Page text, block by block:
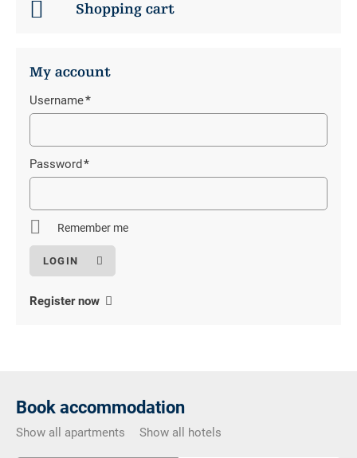
Shopping cart
My account
Username*
Mandatory
field
Password*
Mandatory
field
Remember me
Register now
Book accommodation
Show all apartments Show all hotels